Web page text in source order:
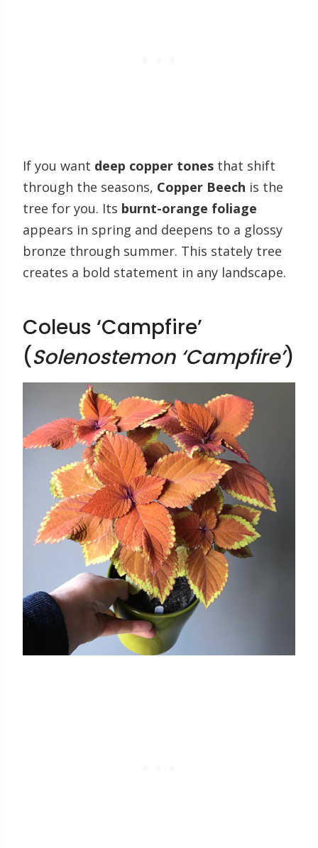
If you want deep copper tones that shift
through the seasons, Copper Beech is the
tree for you. Its burnt-orange foliage
appears in spring and deepens to a glossy
bronze through summer. This stately tree
creates a bold statement in any landscape.
Coleus ‘Campfire’
(Solenostemon ‘Campfire’)